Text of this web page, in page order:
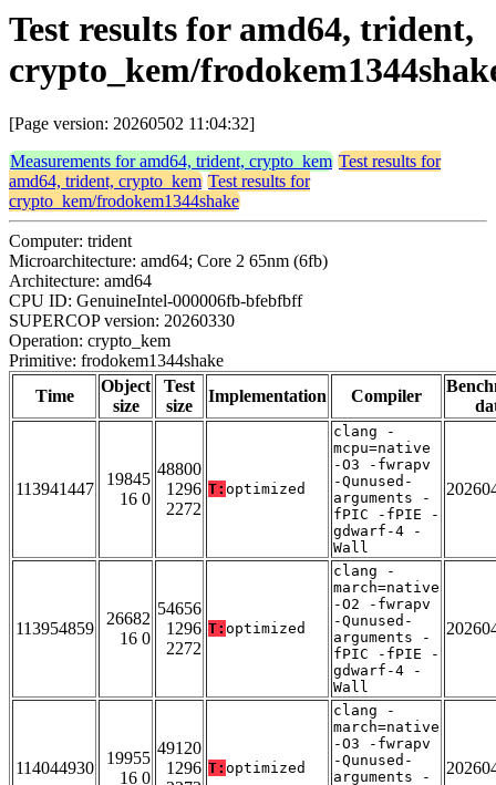
Test results for amd64, trident,
crypto_kem/
[Page version: 20260502 11:04:32]
Measurements for amd64, trident, crypto_kem Test results for
amd64, trident, crypto_kem Test results for
crypto_kem/frodokem1344shake
Computer: trident
Microarchitecture: amd64; Core 2 65nm (6fb)
Architecture: amd64
CPU ID: GenuineIntel-000006fb-bfebfbff
SUPERCOP version: 20260330
Operation: crypto_kem
Primitive: frodokem1344shake
Time
Object
size
Test
size
Implementation Compiler
113941447
19845
16 0
48800
1296
2272
T: optimized
clang -
mcpu=native
-O3 -fwrapv
-Qunused-
arguments -
fPIC -fPIE -
gdwarf-4 -
Wall
113954859
26682
16 0
54656
1296
2272
T: optimized
clang -
march=native
-O2 -fwrapv
-Qunused-
arguments -
fPIC -fPIE -
gdwarf-4 -
Wall
114044930
19955
16 0
49120
1296 T: optimized
clang -
march=native
-O3 -fwrapv
-Qunused-
arguments -